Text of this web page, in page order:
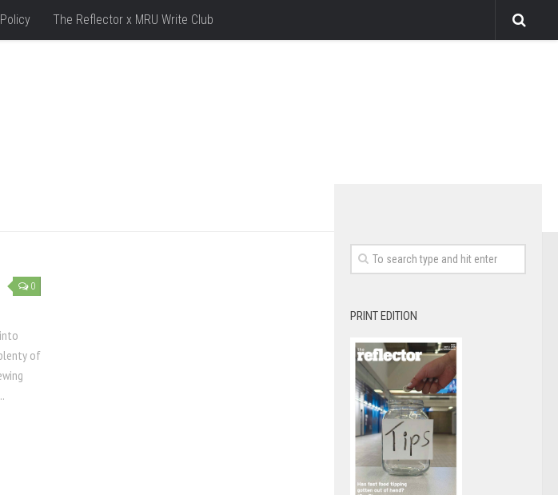
The Reflector x MRU Write Club
0
of
PRINT EDITION